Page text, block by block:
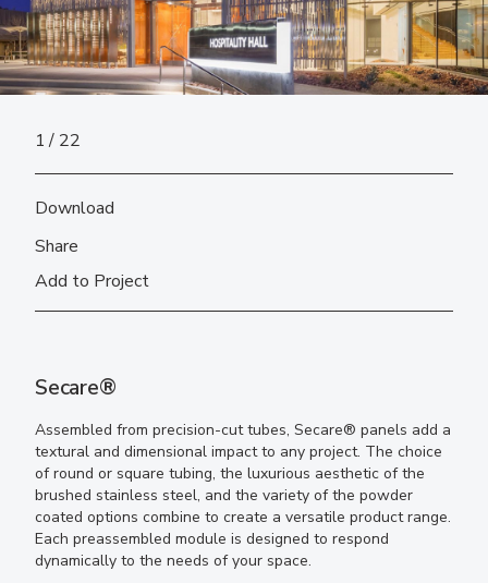
Secare®
Assembled from precision-cut tubes, Secare® panels add a
textural and dimensional impact to any project. The choice
of round or square tubing, the luxurious aesthetic of the
brushed stainless steel, and the variety of the powder
coated options combine to create a versatile product range.
Each preassembled module is designed to respond
dynamically to the needs of your space.
1 22
Download
Share
Add to Project